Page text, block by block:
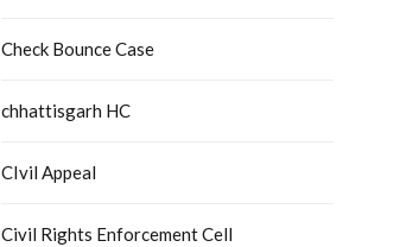
Check Bounce Case
chhattisgarh HC
CIvil Appeal
Civil Rights Enforcement Cell